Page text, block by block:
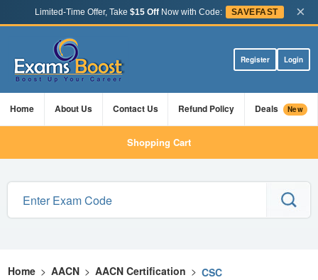
Limited-Time Offer, Take $15 OffNow with Code: SAVEFAST ×
Register Login
Home About Us Contact Us Refund Policy Deals New
Shopping Cart
Home > AACN > AACN Certification > CSC